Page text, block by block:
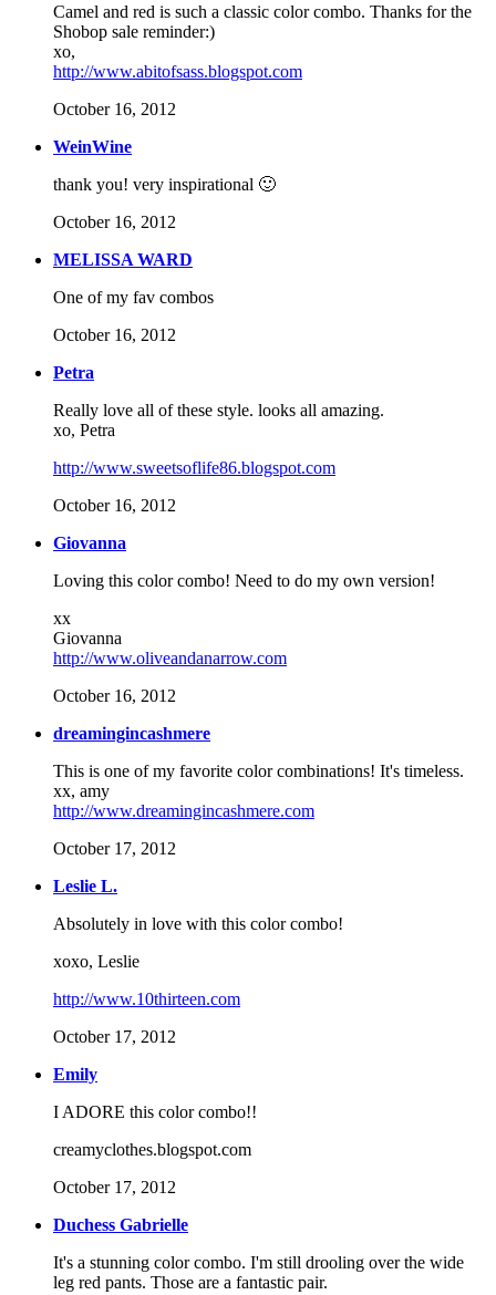
Camel and red is such a classic color combo. Thanks for the
Shobop sale reminder:)
xo,
http://www.abitofsass.blogspot.com
October 16, 2012
WeinWine
thank you! very inspirational 🙂
October 16, 2012
MELISSA WARD
One of my fav combos
October 16, 2012
Petra
Really love all of these style. looks all amazing.
xo, Petra
http://www.sweetsoflife86.blogspot.com
October 16, 2012
Giovanna
Loving this color combo! Need to do my own version!
xx
Giovanna
http://www.oliveandanarrow.com
October 16, 2012
dreamingincashmere
This is one of my favorite color combinations! It's timeless.
xx, amy
http://www.dreamingincashmere.com
October 17, 2012
Leslie L.
Absolutely in love with this color combo!
xoxo, Leslie
http://www.10thirteen.com
October 17, 2012
Emily
I ADORE this color combo!!
creamyclothes.blogspot.com
October 17, 2012
Duchess Gabrielle
It's a stunning color combo. I'm still drooling over the wide
leg red pants. Those are a fantastic pair.